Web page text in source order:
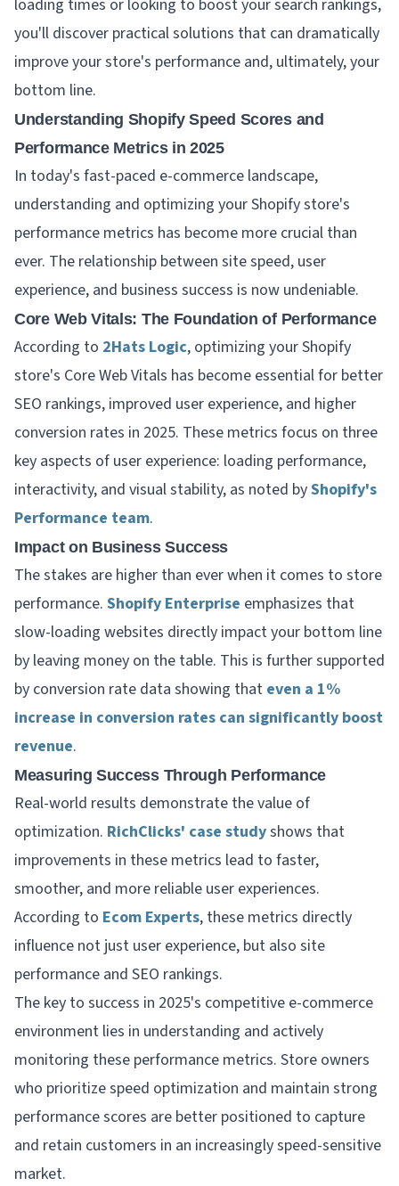
loading times or looking to boost your search rankings,
you'll discover practical solutions that can dramatically
improve your store's performance and, ultimately, your
bottom line.
Understanding Shopify Speed Scores and
Performance Metrics in 2025
In today's fast-paced e-commerce landscape,
understanding and optimizing your Shopify store's
performance metrics has become more crucial than
ever. The relationship between site speed, user
experience, and business success is now undeniable.
Core Web Vitals: The Foundation of Performance
According to 2Hats Logic, optimizing your Shopify
store's Core Web Vitals has become essential for better
SEO rankings, improved user experience, and higher
conversion rates in 2025. These metrics focus on three
key aspects of user experience: loading performance,
interactivity, and visual stability, as noted byShopify's
Performance team.
Impact on Business Success
The stakes are higher than ever when it comes to store
performance. Shopify Enterprise emphasizes that
slow-loading websites directly impact your bottom line
by leaving money on the table. This is further supported
by conversion rate data showing that even a 1%
increase in conversion rates can significantly boost
revenue.
Measuring Success Through Performance
Real-world results demonstrate the value of
optimization. RichClicks' case studyshows that
improvements in these metrics lead to faster,
smoother, and more reliable user experiences.
According to Ecom Experts, these metrics directly
influence not just user experience, but also site
performance and SEO rankings.
The key to success in 2025's competitive e-commerce
environment lies in understanding and actively
monitoring these performance metrics. Store owners
who prioritize speed optimization and maintain strong
performance scores are better positioned to capture
and retain customers in an increasingly speed-sensitive
market.